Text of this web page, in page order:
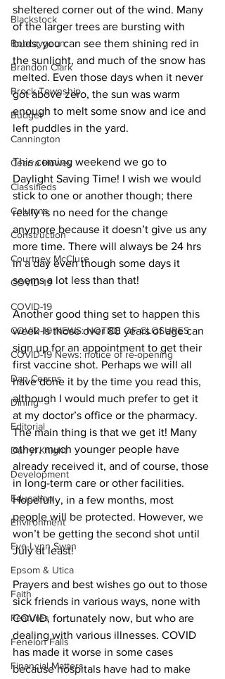
Blackstock
Bobcaygeon
Brandon Clark
Brock Township
Budget
Cannington
Cearra Howey
Classifieds
Columns
Construction
Courtney McClure
COVID-19
COVID-19
COVID-19 NEWS: NOTICE OF CLOSURES
COVID-19 News: notice of re-opening
Dan Cearns
Dining
Editorial
Darryl Knight
Development
Education
Environment
Eve-Lynn Swan
Epsom & Utica
Faith
Features
Fenelon Falls
Financial Matters
sheltered corner out of the wind. Many
of the larger trees are bursting with
buds; you can see them shining red in
the sunlight, and much of the snow has
melted. Even those days when it never
got above zero, the sun was warm
enough to melt some snow and ice and
left puddles in the yard.
This coming weekend we go to
Daylight Saving Time! I wish we would
stick to one or another though; there
really is no need for the change
anymore because it doesn’t give us any
more time. There will always be 24 hrs
in a day even though some days it
seems a lot less than that!
Another good thing set to happen this
week is those over 80 years of age can
sign up for an appointment to get their
first vaccine shot. Perhaps we will all
have done it by the time you read this,
although I would much prefer to get it
at my doctor’s office or the pharmacy.
The main thing is that we get it! Many
other, much younger people have
already received it, and of course, those
in long-term care or other facilities.
Hopefully, in a few months, most
people will be protected. However, we
won’t be getting the second shot until
July at least!
Prayers and best wishes go out to those
sick friends in various ways, none with
COVID, fortunately now, but who are
dealing with various illnesses. COVID
has made it worse in some cases
because hospitals have had to make